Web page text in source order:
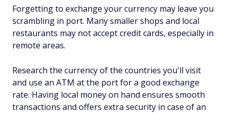
Forgetting to exchange your currency may leave you
scrambling in port. Many smaller shops and local
restaurants may not accept credit cards, especially in
remote areas.
Research the currency of the countries you'll visit
and use an ATM at the port for a good exchange
rate. Having local money on hand ensures smooth
transactions and offers extra security in case of an